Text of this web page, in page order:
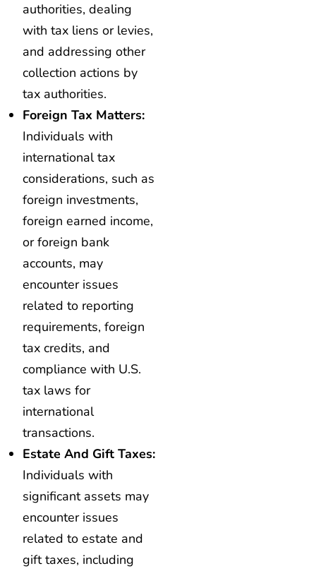
authorities, dealing
with tax liens or levies,
and addressing other
collection actions by
tax authorities.
Foreign Tax Matters:
Individuals with
international tax
considerations, such as
foreign investments,
foreign earned income,
or foreign bank
accounts, may
encounter issues
related to reporting
requirements, foreign
tax credits, and
compliance with U.S.
tax laws for
international
transactions.
Estate And Gift Taxes:
Individuals with
significant assets may
encounter issues
related to estate and
gift taxes, including